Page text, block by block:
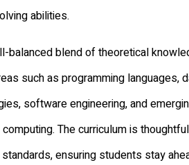
abilities.
balanced blend of theoretical
such as programming languages,
software engineering, and
The curriculum is
ensuring students stay